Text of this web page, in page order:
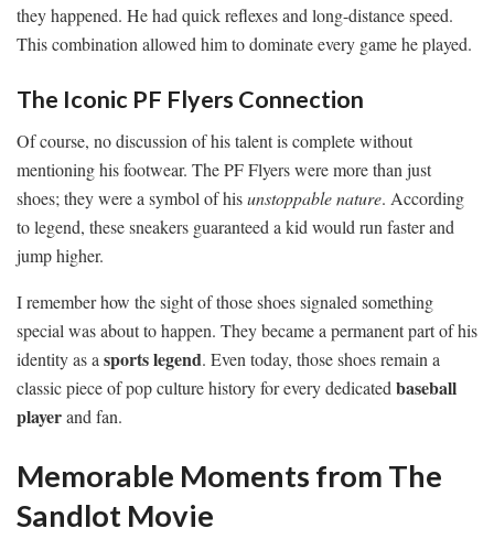
they happened. He had quick reflexes and long-distance speed.
This combination allowed him to dominate every game he played.
The Iconic PF Flyers Connection
Of course, no discussion of his talent is complete without
mentioning his footwear. The PF Flyers were more than just
shoes; they were a symbol of hisunstoppable nature. According
to legend, these sneakers guaranteed a kid would run faster and
jump higher.
I remember how the sight of those shoes signaled something
special was about to happen. They became a permanent part of his
identity as asports legend. Even today, those shoes remain a
classic piece of pop culture history for every dedicatedbaseball
playerand fan.
Memorable Moments from The
Sandlot Movie